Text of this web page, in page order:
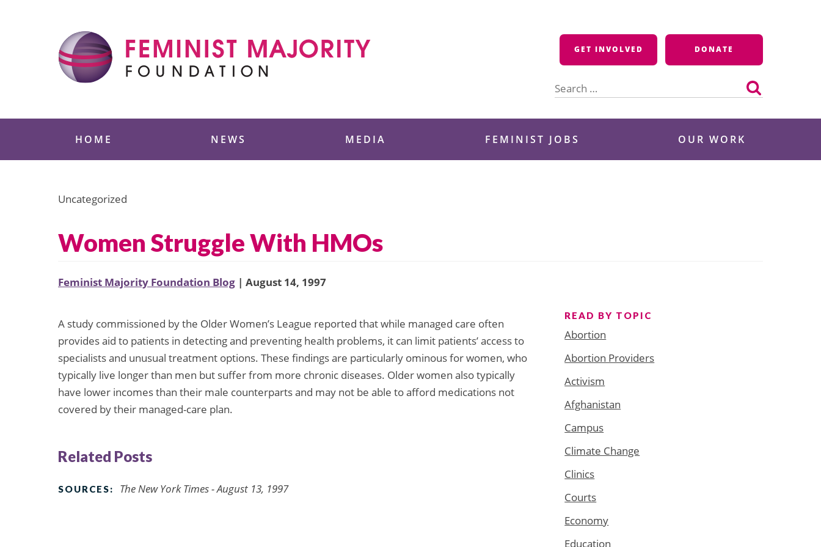
GET INVOLVED DONATE
for:
HOME NEWS MEDIA FEMINIST JOBS OUR WORK
Uncategorized
Women Struggle With HMOs
Feminist Majority Foundation Blog | August 14, 1997
A study commissioned by the Older Women’s League reported that while managed care often
provides aid to patients in detecting and preventing health problems, it can limit patients’ access to
specialists and unusual treatment options. These findings are particularly ominous for women, who
typically live longer than men but suffer from more chronic diseases. Older women also typically
have lower incomes than their male counterparts and may not be able to afford medications not
covered by their managed-care plan.
Related Posts
SOURCES: The New York Times - August 13, 1997
READ BY TOPIC
Abortion
Abortion Providers
Activism
Afghanistan
Campus
Climate Change
Clinics
Courts
Economy
Education